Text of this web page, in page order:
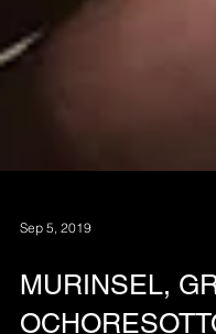
Sep 5, 2019